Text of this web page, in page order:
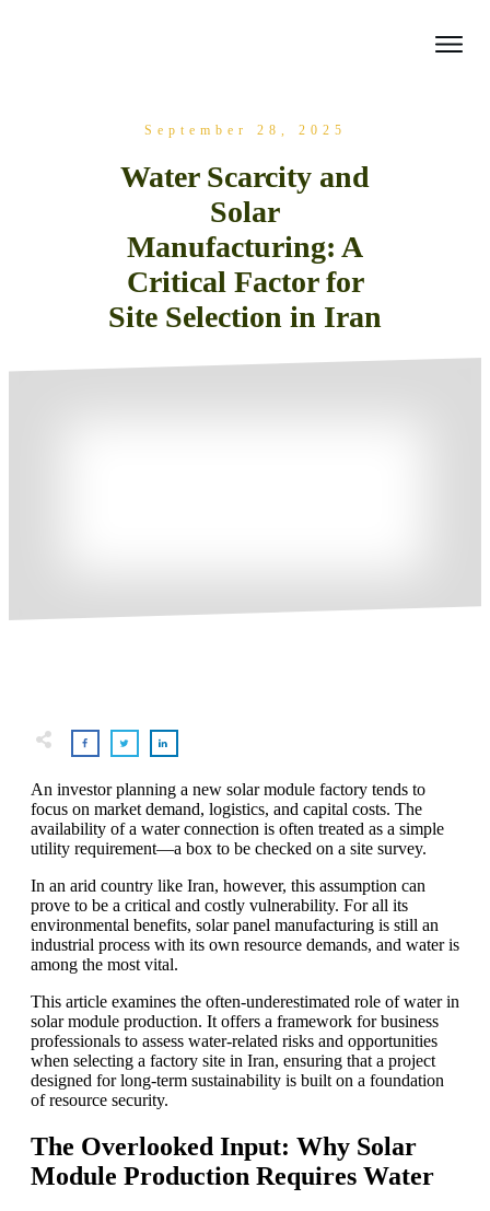
September 28, 2025
Water Scarcity and
Solar
Manufacturing: A
Critical Factor for
Site Selection in Iran
An investor planning a new solar module factory tends to
focus on market demand, logistics, and capital costs. The
availability of a water connection is often treated as a simple
utility requirement—a box to be checked on a site survey.
In an arid country like Iran, however, this assumption can
prove to be a critical and costly vulnerability. For all its
environmental benefits, solar panel manufacturing is still an
industrial process with its own resource demands, and water is
among the most vital.
This article examines the often-underestimated role of water in
solar module production. It offers a framework for business
professionals to assess water-related risks and opportunities
when selecting a factory site in Iran, ensuring that a project
designed for long-term sustainability is built on a foundation
of resource security.
The Overlooked Input: Why Solar
Module Production Requires Water